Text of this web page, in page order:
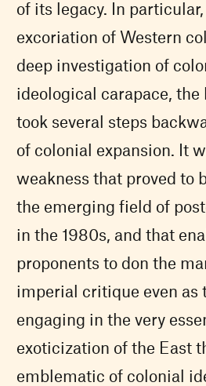
of its legacy. In
excoriation of Western
deep investigation of
ideological carapace, the
took several steps
of colonial expansion. It
weakness that proved to
the emerging field of
in the 1980s, and that
proponents to don the
imperial critique even as
engaging in the very
exoticization of the East
emblematic of colonial